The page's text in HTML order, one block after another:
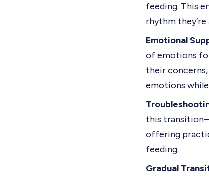
feeding. This
rhythm
Emotional
of emotions
their
emotions
this
offering
feeding.
Gradual